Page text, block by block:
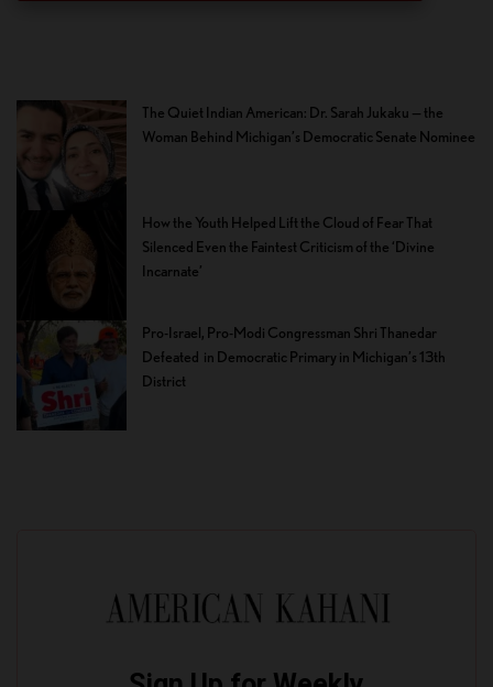
The Quiet Indian American: Dr. Sarah Jukaku — the
Woman Behind Michigan’s Democratic Senate Nominee
How the Youth Helped Lift the Cloud of Fear That
Silenced Even the Faintest Criticism of the ‘Divine
Incarnate’
Pro-Israel, Pro-Modi Congressman Shri Thanedar
Defeated in Democratic Primary in Michigan’s 13th
District